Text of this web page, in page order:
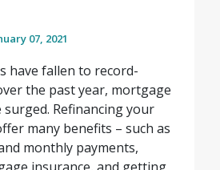
07, 2021
have fallen to record-
the past year, mortgage
surged. Refinancing your
many benefits – such as
monthly payments,